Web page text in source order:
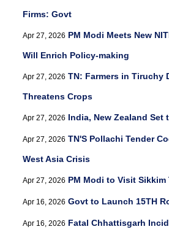
Firms: Govt
Apr 27, 2026 PM Modi Meets New
Will Enrich Policy-making
Apr 27, 2026 TN: Farmers in Tiruchy
Threatens Crops
Apr 27, 2026 India, New Zealand Set
Apr 27, 2026 TN'S Pollachi Tender
West Asia Crisis
Apr 27, 2026 PM Modi to Visit Sikkim
Apr 16, 2026 Govt to Launch 15TH
Apr 16, 2026 Fatal Chhattisgarh